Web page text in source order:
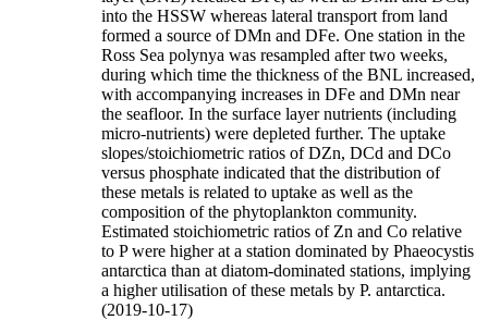
into the HSSW whereas lateral transport from land
formed a source of DMn and DFe. One station in the
Ross Sea polynya was resampled after two weeks,
during which time the thickness of the BNL increased,
with accompanying increases in DFe and DMn near
the seafloor. In the surface layer nutrients (including
micro-nutrients) were depleted further. The uptake
slopes/stoichiometric ratios of DZn, DCd and DCo
versus phosphate indicated that the distribution of
these metals is related to uptake as well as the
composition of the phytoplankton community.
Estimated stoichiometric ratios of Zn and Co relative
to P were higher at a station dominated by Phaeocystis
antarctica than at diatom-dominated stations, implying
a higher utilisation of these metals by P. antarctica.
(2019-10-17)